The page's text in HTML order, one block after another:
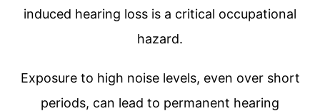
induced hearing loss is a critical occupational
hazard.
Exposure to high noise levels, even over short
periods, can lead to permanent hearing